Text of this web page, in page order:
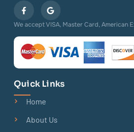
We accept VISA, Master Card, American
Quick Links
Home
About Us